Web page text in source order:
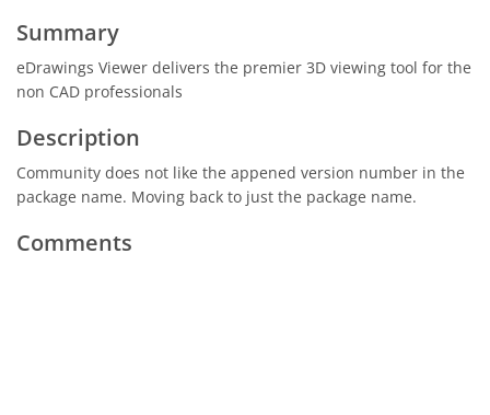
Summary
eDrawings Viewer delivers the premier 3D viewing tool for the
non CAD professionals
Description
Community does not like the appened version number in the
package name. Moving back to just the package name.
Comments